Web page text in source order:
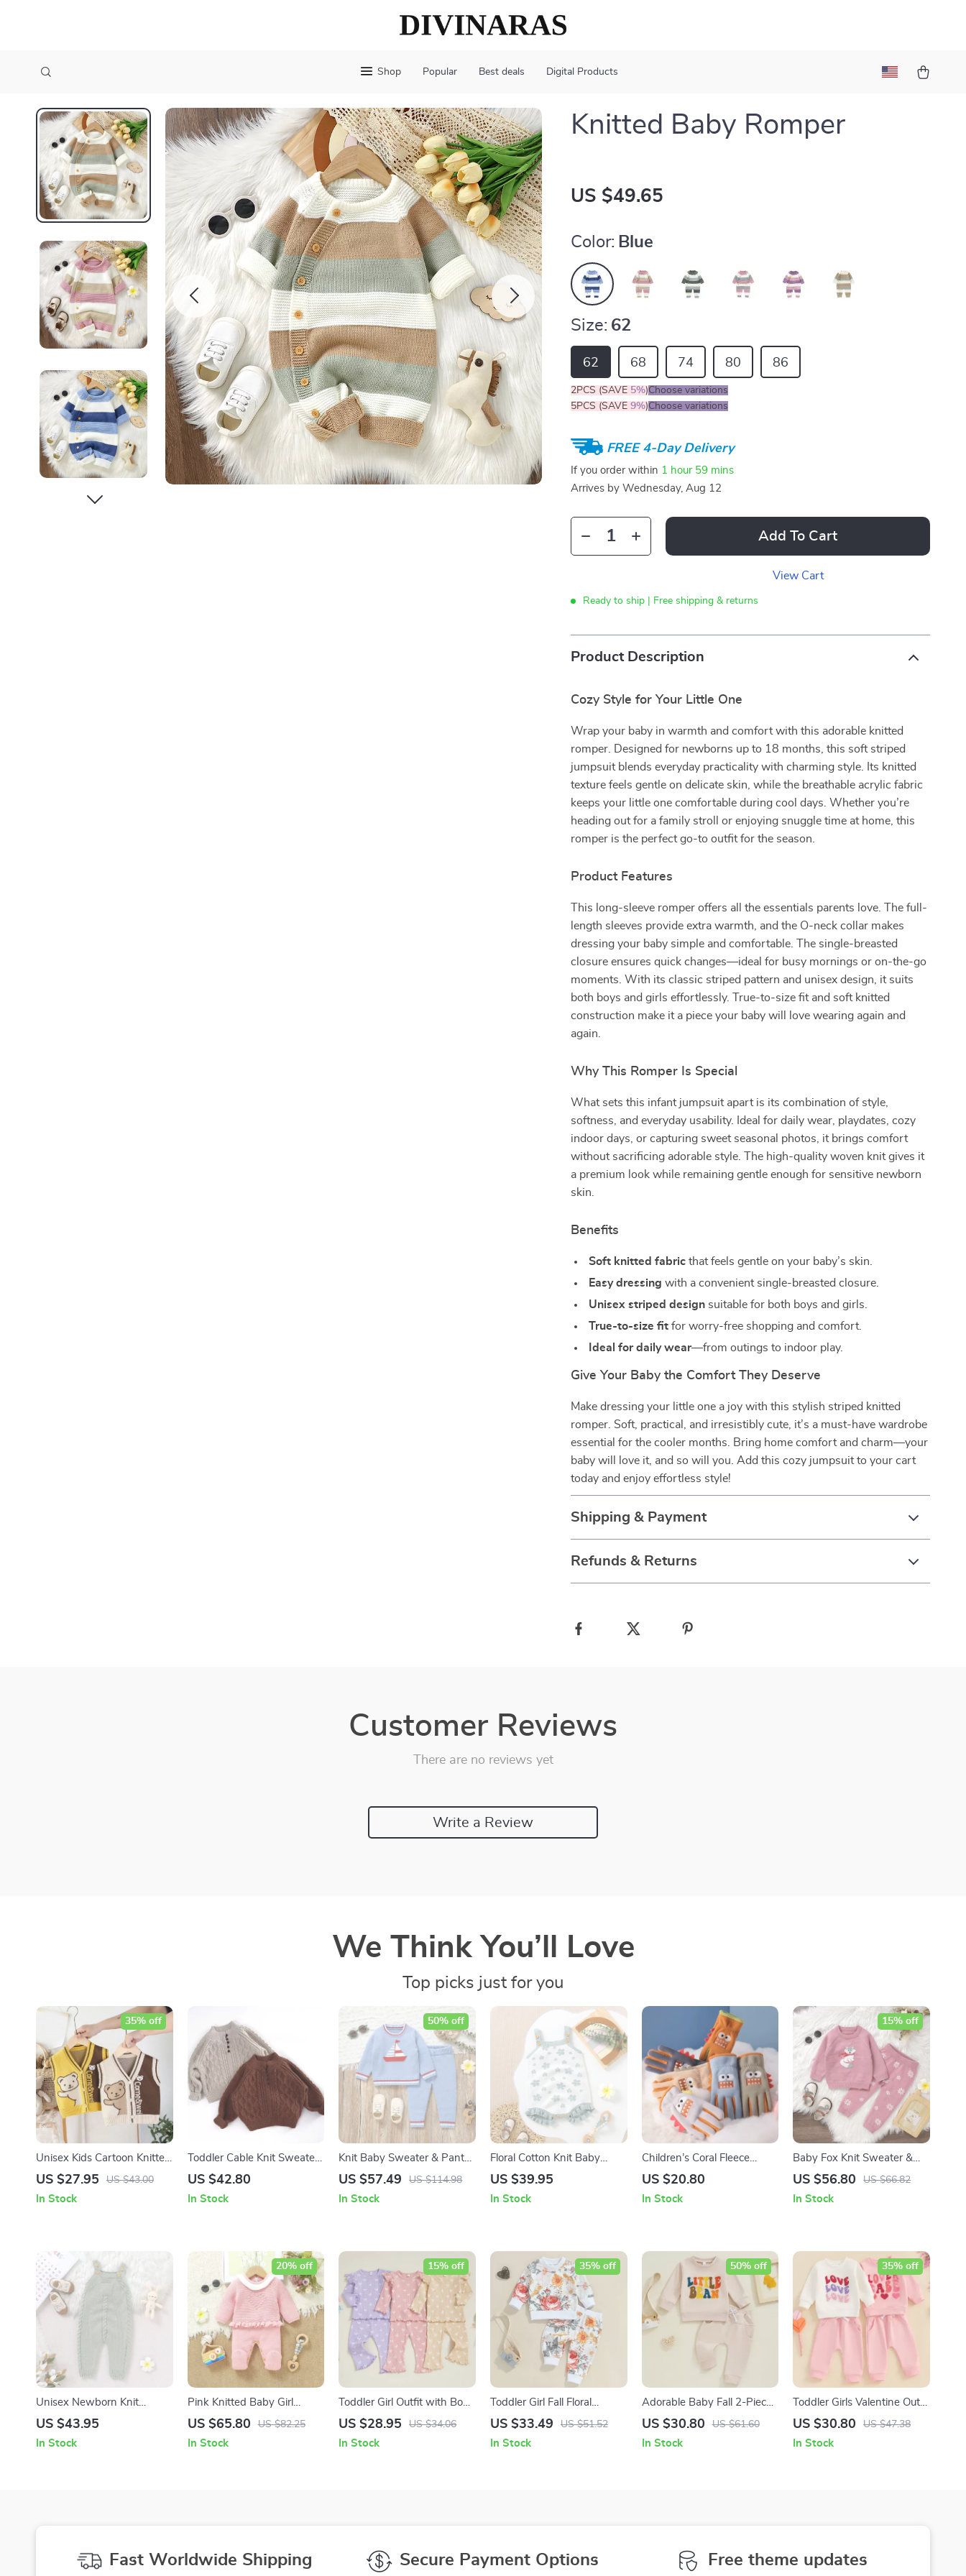
Shop Popular Best deals Digital Products
Knitted Baby Romper
US $49.65
Color: Blue
Size: 62
62 68 74 80 86
2PCS (SAVE 5%)Choose variations
5PCS (SAVE9%)Choose variations
FREE 4-Day Delivery
If you order within 1 hour 59 mins
Arrives by Wednesday, Aug 12
Add To Cart
View Cart
Ready to ship | Free shipping & returns
Product Description
Cozy Style for Your Little One
Wrap your baby in warmth and comfort with this adorable knitted
romper. Designed for newborns up to 18 months, this soft striped
jumpsuit blends everyday practicality with charming style. Its knitted
texture feels gentle on delicate skin, while the breathable acrylic fabric
keeps your little one comfortable during cool days. Whether you’re
heading out for a family stroll or enjoying snuggle time at home, this
romper is the perfect go-to outfit for the season.
Product Features
This long-sleeve romper offers all the essentials parents love. The full-
length sleeves provide extra warmth, and the O-neck collar makes
dressing your baby simple and comfortable. The single-breasted
closure ensures quick changes—ideal for busy mornings or on-the-go
moments. With its classic striped pattern and unisex design, it suits
both boys and girls effortlessly. True-to-size fit and soft knitted
construction make it a piece your baby will love wearing again and
again.
Why This Romper Is Special
What sets this infant jumpsuit apart is its combination of style,
softness, and everyday usability. Ideal for daily wear, playdates, cozy
indoor days, or capturing sweet seasonal photos, it brings comfort
without sacrificing adorable style. The high-quality woven knit gives it
a premium look while remaining gentle enough for sensitive newborn
skin.
Benefits
Soft knitted fabric that feels gentle on your baby’s skin.
Easy dressing with a convenient single-breasted closure.
Unisex striped design suitable for both boys and girls.
True-to-size fit for worry-free shopping and comfort.
Ideal for daily wear—from outings to indoor play.
Give Your Baby the Comfort They Deserve
Make dressing your little one a joy with this stylish striped knitted
romper. Soft, practical, and irresistibly cute, it’s a must-have wardrobe
essential for the cooler months. Bring home comfort and charm—your
baby will love it, and so will you. Add this cozy jumpsuit to your cart
today and enjoy effortless style!
Shipping & Payment
Refunds & Returns
Customer Reviews
There are no reviews yet
Write a Review
We Think You’ll Love
Top picks just for you
Unisex Kids Cartoon Knitted
Vest
US $27.95 US $43.00
35% off
In Stock
Toddler Cable Knit Sweater
– Warm Cotton Mock Neck
US $42.80
In Stock
Knit Baby Sweater & Pants
Set with Cute Cartoon
US $57.49 US $114.98
50% off
In Stock
Floral Cotton Knit Baby
Bodysuit – Sleeveless Infant
US $39.95
In Stock
Children’s Coral Fleece
Gloves
US $20.80
In Stock
Baby Fox Knit Sweater &
Pants Set
US $56.80 US $66.82
15% off
In Stock
Unisex Newborn Knit
Romper Sleeveless Pocket
US $43.95
In Stock
Pink Knitted Baby Girl
Romper – Long Sleeve
US $65.80 US $82.25
20% off
In Stock
Toddler Girl Outfit with Bow
Print Ribbed Pullover &
US $28.95 US $34.06
15% off
In Stock
Toddler Girl Fall Floral
Sweatshirt and Elastic
US $33.49 US $51.52
35% off
In Stock
Adorable Baby Fall 2-Piece
Outfit with Letter
US $30.80 US $61.60
50% off
In Stock
Toddler Girls Valentine Outfit
Long Sleeve Sweatshirt &
US $30.80 US $47.38
35% off
In Stock
Fast Worldwide Shipping Secure Payment Options Free theme updates